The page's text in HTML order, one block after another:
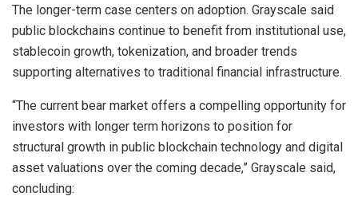
The longer-term case centers on adoption. Grayscale said
public blockchains continue to benefit from institutional use,
stablecoin growth, tokenization, and broader trends
supporting alternatives to traditional financial infrastructure.
“The current bear market offers a compelling opportunity for
investors with longer term horizons to position for
structural growth in public blockchain technology and digital
asset valuations over the coming decade,” Grayscale said,
concluding: